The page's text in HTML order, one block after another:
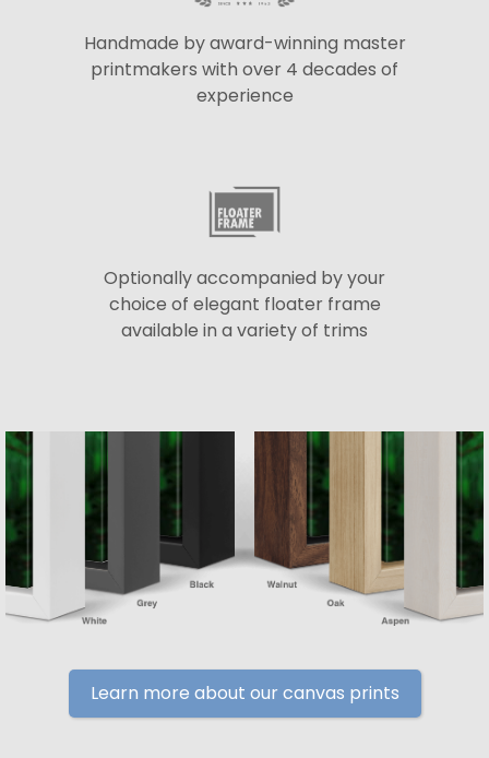
Handmade by award-winning master
printmakers with over 4 decades of
experience
Optionally accompanied by your
choice of elegant floater frame
available in a variety of trims
Learn more about our canvas prints